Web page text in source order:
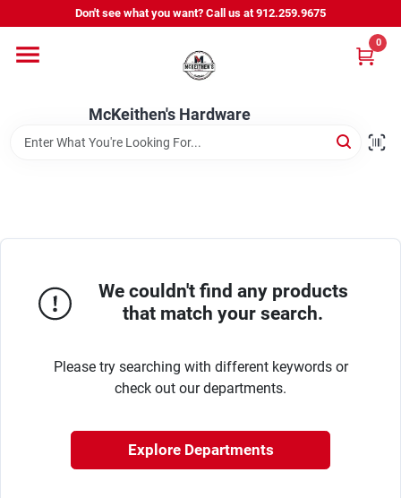
to
Don't see what you want? Call us at 912.259.9675
McKeithen's Hardware
0
Departments
Outdoor Power & Trailers
We couldn't find any products
that match your search.
Please try searching with different keywords or
check out our departments.
Explore Departments